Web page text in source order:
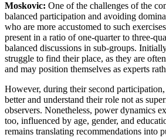
Moskovic: One of the challenges of the
balanced participation and avoiding
who are more accustomed to such
present in a ratio of one-quarter to three-
balanced discussions in sub-groups.
struggle to find their place, as they are
and may position themselves as experts
However, during their second
better and understand their role not as
observers. Nonetheless, power dynamics
too, influenced by age, gender, and
remains translating recommendations into